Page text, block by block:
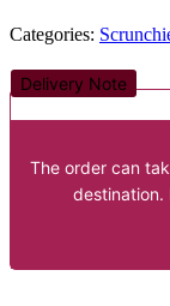
Categories:
Delivery Note
The order can
destination.